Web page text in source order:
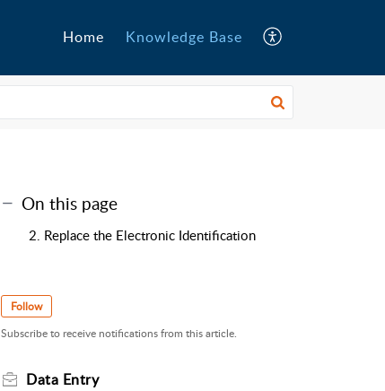
Home Knowledge Base
On this page
2. Replace the Electronic Identification
Follow
Subscribe to receive notifications from this article.
Data Entry